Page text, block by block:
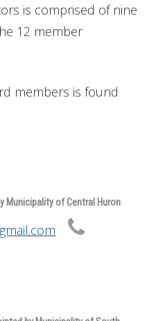
is comprised of nine
12 member
members is found
Municipality of Central Huron